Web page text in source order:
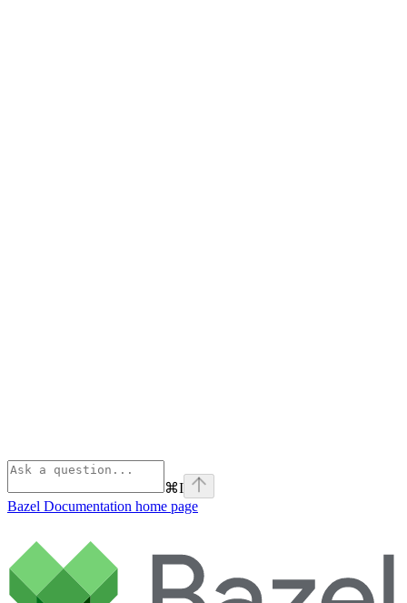
⌘I
Bazel Documentation home page